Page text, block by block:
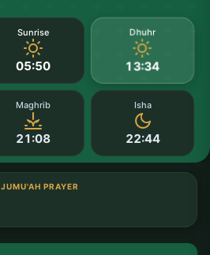
Sunrise
05:50
Dhuhr
13:34
Maghrib
21:08
Isha
22:44
JUMU'AH PRAYER